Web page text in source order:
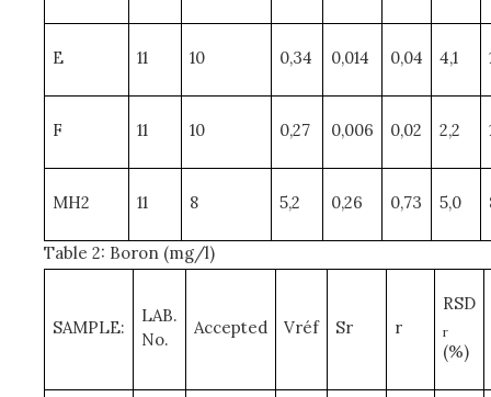
E 11 10 0,34 0,014 0,04 4,1
F 11 10 0,27 0,006 0,02 2,2
MH2 11 8 5,2 0,26 0,73 5,0
Table 2: Boron (mg/l)
SAMPLE:
LAB.
No.
Accepted Vréf Sr r
RSD
r
(%)